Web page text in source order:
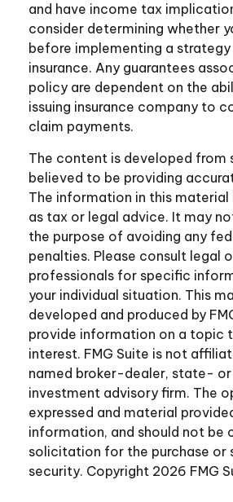
and have income tax
consider determining whether
before implementing a
insurance. Any guarantees
policy are dependent on the
issuing insurance company to
claim payments.
The content is developed from
believed to be providing
The information in this material
as tax or legal advice. It may
the purpose of avoiding any
penalties. Please consult legal
professionals for specific
your individual situation. This
developed and produced by
provide information on a topic
interest. FMG Suite is not
named broker-dealer, state- or
investment advisory firm. The
expressed and material
information, and should not be
solicitation for the purchase or
security. Copyright 2026 FMG